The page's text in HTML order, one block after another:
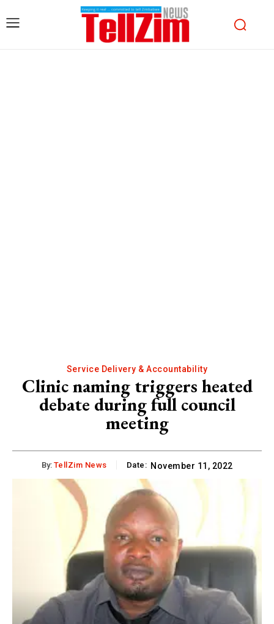
Service Delivery & Accountability
Clinic naming triggers heated
debate during full council
meeting
By: TellZim News Date: November 11, 2022